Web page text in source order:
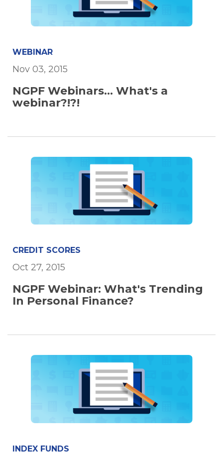
WEBINAR
Nov 03, 2015
NGPF Webinars... What's a
webinar?!?!
CREDIT SCORES
Oct 27, 2015
NGPF Webinar: What's Trending
In Personal Finance?
INDEX FUNDS